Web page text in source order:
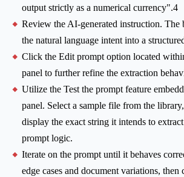
output strictly as a numerical currency".4
Review the AI-generated instruction. The
the natural language intent into a
Click the Edit prompt option located
panel to further refine the extraction
Utilize the Test the prompt feature
panel. Select a sample file from the
display the exact string it intends to
prompt logic.
Iterate on the prompt until it behaves
edge cases and document variations, then